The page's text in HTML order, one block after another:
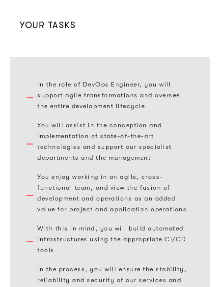
YOUR TASKS
In the role of DevOps Engineer, you will
support agile transformations and oversee
the entire development lifecycle
You will assist in the conception and
implementation of state-of-the-art
technologies and support our specialist
departments and the management
You enjoy working in an agile, cross-
functional team, and view the fusion of
development and operations as an added
value for project and application operations
With this in mind, you will build automated
infrastructures using the appropriate CI/CD
tools
In the process, you will ensure the stability,
reliability and security of our services and